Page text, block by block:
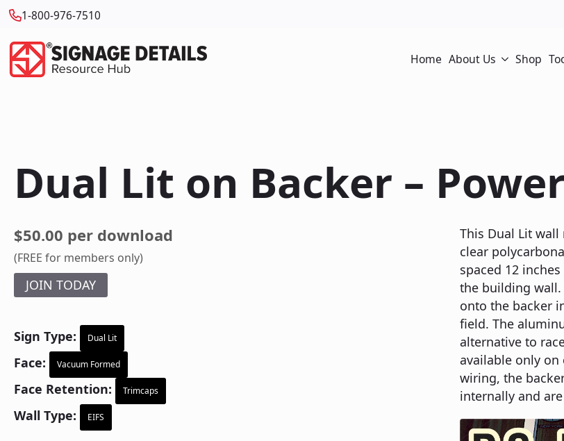
1-800-976-7510
Home About Us Shop
Dual Lit on Backer –
$50.00 per download
(FREE for members only)
JOIN TODAY
Sign Type: Dual Lit
Face: Vacuum Formed
Face Retention: Trimcaps
Wall Type: EIFS
This Dual Lit
clear
spaced 12
the building wall.
onto the backer
field. The
alternative to
available only
wiring, the
internally and